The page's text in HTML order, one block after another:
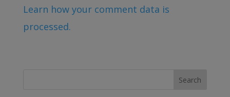
Learn how your comment data is
processed.